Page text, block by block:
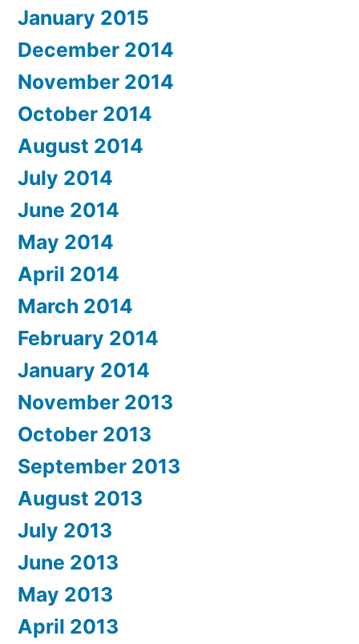
January 2015
December 2014
November 2014
October 2014
August 2014
July 2014
June 2014
May 2014
April 2014
March 2014
February 2014
January 2014
November 2013
October 2013
September 2013
August 2013
July 2013
June 2013
May 2013
April 2013